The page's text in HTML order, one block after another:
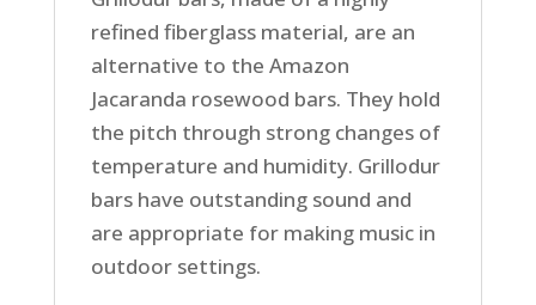
refined fiberglass material, are an
alternative to the Amazon
Jacaranda rosewood bars. They hold
the pitch through strong changes of
temperature and humidity. Grillodur
bars have outstanding sound and
are appropriate for making music in
outdoor settings.